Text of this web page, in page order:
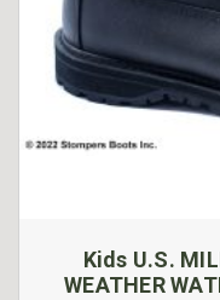
Kids U.S.
WEATHER